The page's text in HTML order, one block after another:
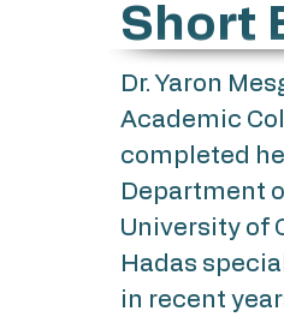
Short
Dr. Yaron
Academic
completed
Department
University of
Hadas
in recent